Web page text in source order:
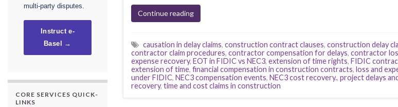
Continue reading
causation in delay claims, construction contract clauses, construction delay
contractor claim procedures, contractor compensation for delays, contractor
expense recovery, EOT in FIDIC vs NEC3, extension of time rights, FIDIC
extension of time, financial compensation in construction contracts, loss and
under FIDIC, NEC3 compensation events, NEC3 cost recovery., project delays
recovery, time and cost claims in construction
multi-party disputes.
Instruct e-
Basel →
CORE SERVICES QUICK-
LINKS